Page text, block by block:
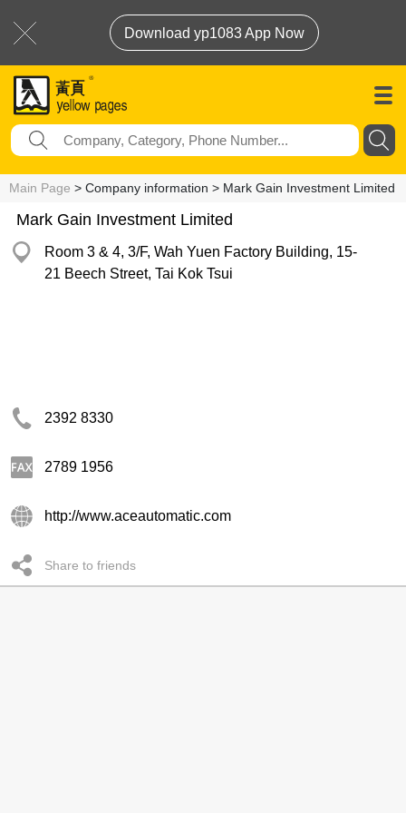
Download yp1083 App Now
Main Page > Company information > Mark Gain Investment Limited
Mark Gain Investment Limited
Room 3 & 4, 3/F, Wah Yuen Factory Building, 15-
21 Beech Street, Tai Kok Tsui
2392 8330
2789 1956
http://www.aceautomatic.com
Share to friends